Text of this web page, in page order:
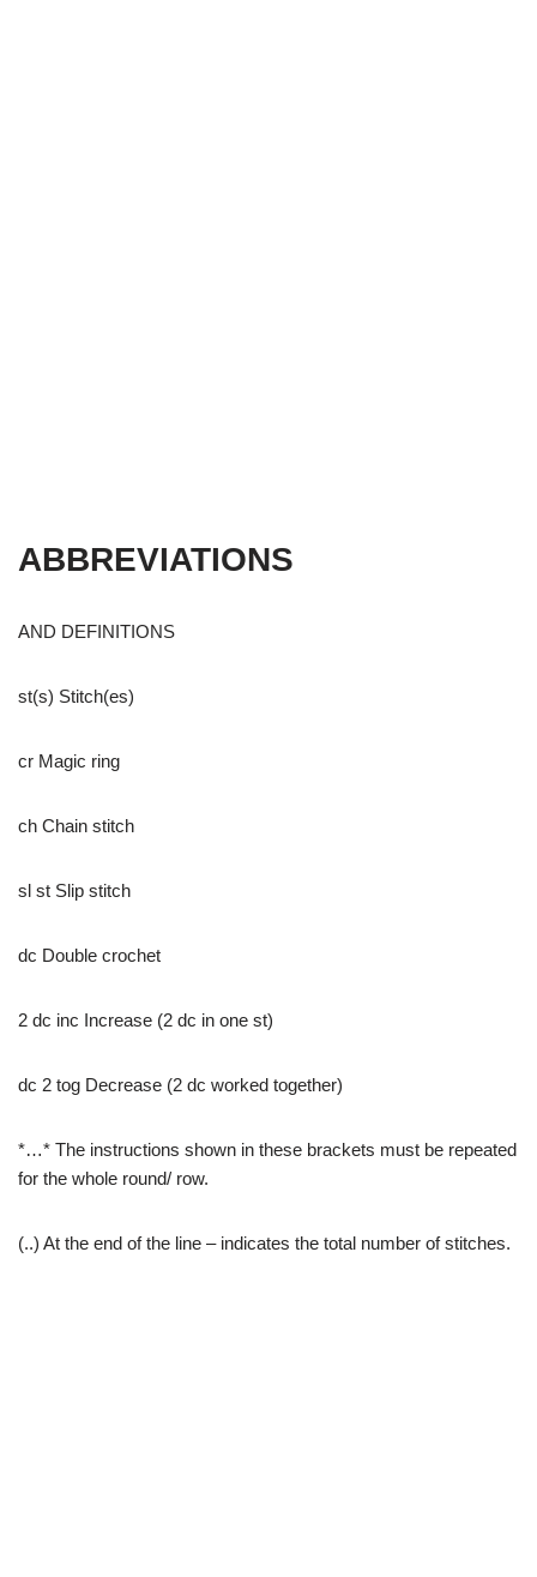
ABBREVIATIONS
AND DEFINITIONS
st(s) Stitch(es)
cr Magic ring
ch Chain stitch
sl st Slip stitch
dc Double crochet
2 dc inc Increase (2 dc in one st)
dc 2 tog Decrease (2 dc worked together)
*…* The instructions shown in these brackets must be repeated
for the whole round/ row.
(..) At the end of the line – indicates the total number of stitches.